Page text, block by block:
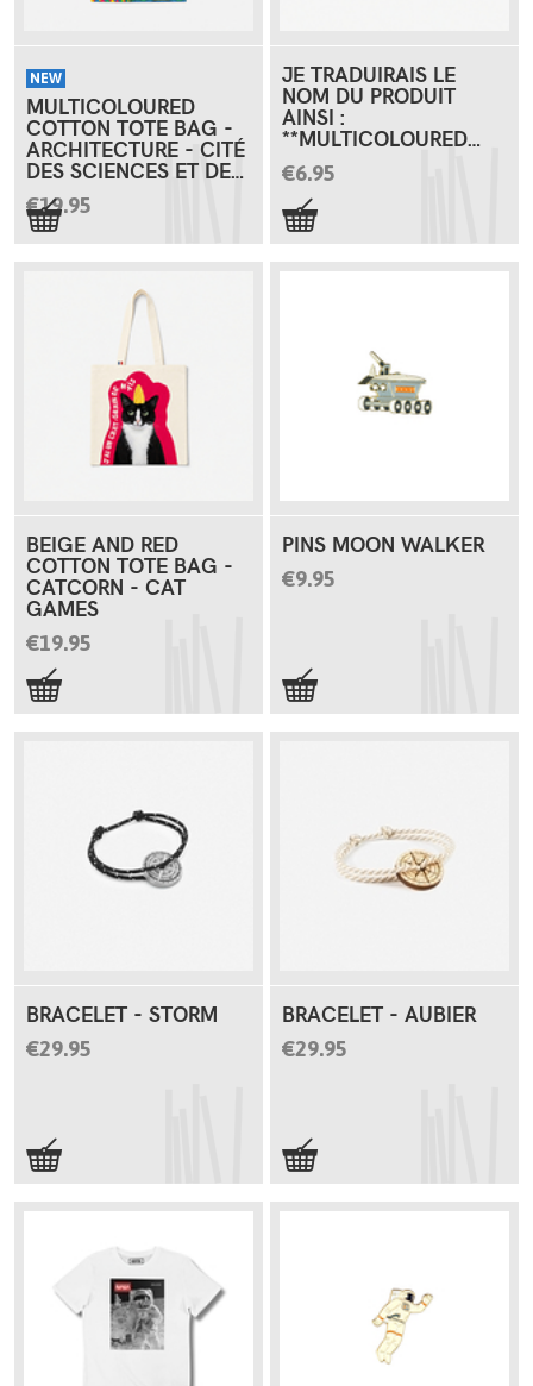
NEW
MULTICOLOURED
COTTON TOTE BAG -
ARCHITECTURE - CITÉ
DES SCIENCES ET DE
L'INDUSTRIE
€19.95
JE TRADUIRAIS LE
NOM DU PRODUIT
AINSI :
**MULTICOLOURED
COTTON KEYRING -
CAT GAMES**
€6.95
BEIGE AND RED
COTTON TOTE BAG -
CATCORN - CAT
GAMES
€19.95
PINS MOON WALKER
€9.95
BRACELET - STORM
€29.95
BRACELET - AUBIER
€29.95